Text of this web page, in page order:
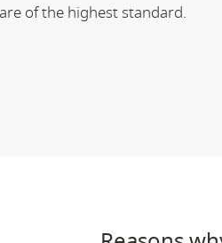
of the highest standard.